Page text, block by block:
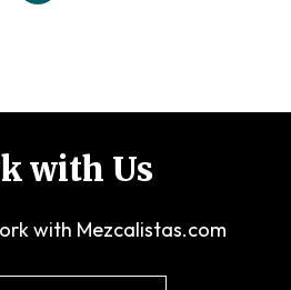
with Us
with Mezcalistas.com